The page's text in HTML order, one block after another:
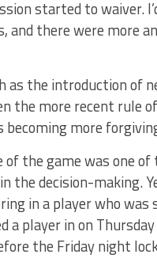
started to waiver.
and there were more
as the introduction of
the more recent rule
more
the game was one
the decision-making.
in a player who
a player in on
the Friday night